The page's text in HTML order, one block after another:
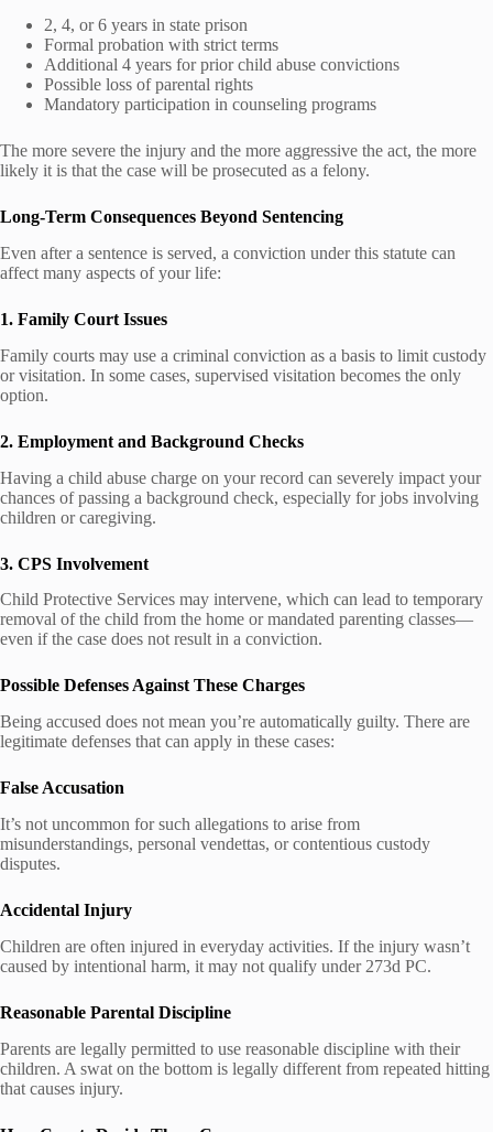
2, 4, or 6 years in state prison
Formal probation with strict terms
Additional 4 years for prior child abuse convictions
Possible loss of parental rights
Mandatory participation in counseling programs
The more severe the injury and the more aggressive the act, the more
likely it is that the case will be prosecuted as a felony.
Long-Term Consequences Beyond Sentencing
Even after a sentence is served, a conviction under this statute can
affect many aspects of your life:
1. Family Court Issues
Family courts may use a criminal conviction as a basis to limit custody
or visitation. In some cases, supervised visitation becomes the only
option.
2. Employment and Background Checks
Having a child abuse charge on your record can severely impact your
chances of passing a background check, especially for jobs involving
children or caregiving.
3. CPS Involvement
Child Protective Services may intervene, which can lead to temporary
removal of the child from the home or mandated parenting classes—
even if the case does not result in a conviction.
Possible Defenses Against These Charges
Being accused does not mean you’re automatically guilty. There are
legitimate defenses that can apply in these cases:
False Accusation
It’s not uncommon for such allegations to arise from
misunderstandings, personal vendettas, or contentious custody
disputes.
Accidental Injury
Children are often injured in everyday activities. If the injury wasn’t
caused by intentional harm, it may not qualify under 273d PC.
Reasonable Parental Discipline
Parents are legally permitted to use reasonable discipline with their
children. A swat on the bottom is legally different from repeated hitting
that causes injury.